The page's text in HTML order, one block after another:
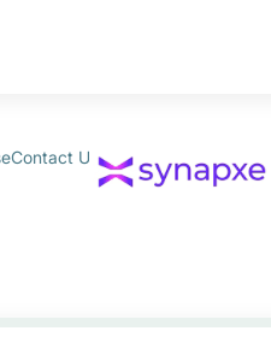
Contact Us